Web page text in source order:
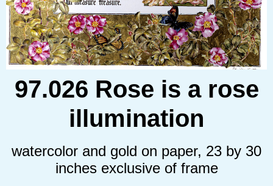
97.026 Rose is a rose
illumination
watercolor and gold on paper, 23 by 30
inches exclusive of frame